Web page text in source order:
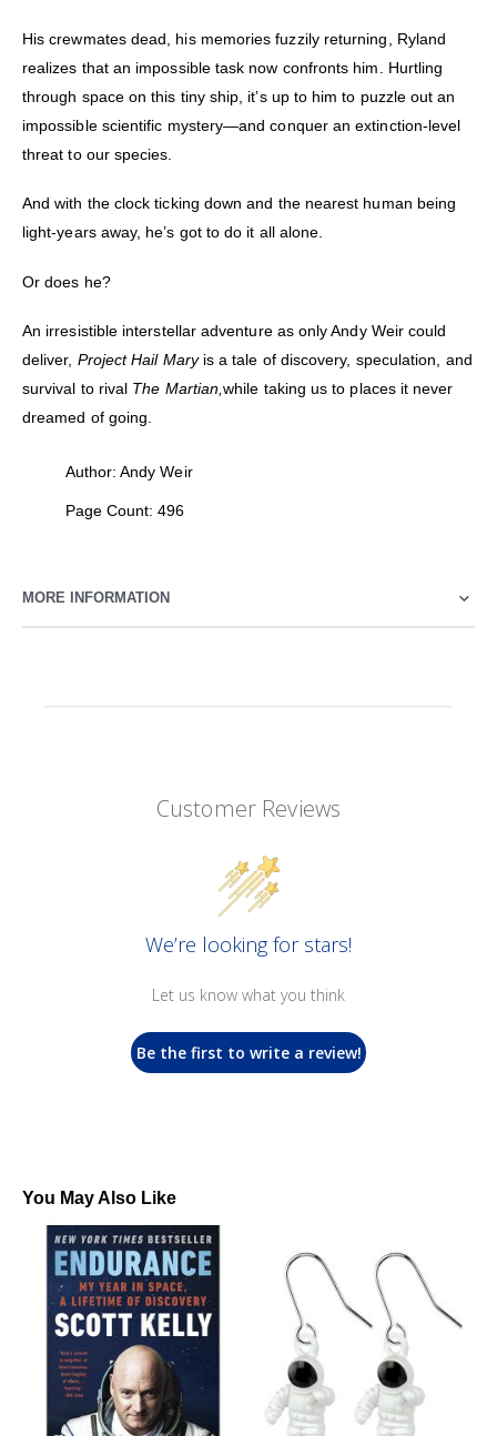
His crewmates dead, his memories fuzzily returning, Ryland
realizes that an impossible task now confronts him. Hurtling
through space on this tiny ship, it’s up to him to puzzle out an
impossible scientific mystery—and conquer an extinction-level
threat to our species.
And with the clock ticking down and the nearest human being
light-years away, he’s got to do it all alone.
Or does he?
An irresistible interstellar adventure as only Andy Weir could
deliver, Project Hail Maryis a tale of discovery, speculation, and
survival to rival The Martian,while taking us to places it never
dreamed of going.
Author: Andy Weir
Page Count: 496
MORE INFORMATION
Customer Reviews
We’re looking for stars!
Let us know what you think
Be the first to write a review!
You May Also Like